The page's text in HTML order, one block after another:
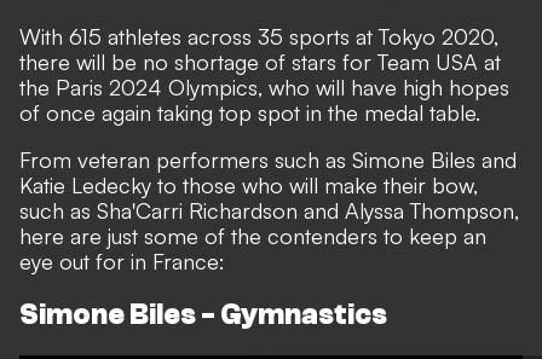
With 615 athletes across 35 sports at Tokyo 2020,
there will be no shortage of stars for Team USA at
the Paris 2024 Olympics, who will have high hopes
of once again taking top spot in the medal table.
From veteran performers such as Simone Biles and
Katie Ledecky to those who will make their bow,
such as Sha'Carri Richardson and Alyssa Thompson,
here are just some of the contenders to keep an
eye out for in France:
Simone Biles - Gymnastics